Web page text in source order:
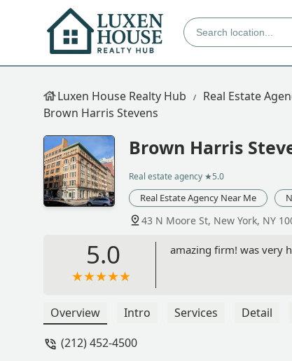
Luxen House Realty Hub Real Estate
Brown Harris Stevens
Brown Harris
Real estate agency ★5.0
Real Estate Agency Near Me
43 N Moore St, New York, NY
5.0 amazing firm! was very
Overview Intro Services Detail
(212) 452-4500